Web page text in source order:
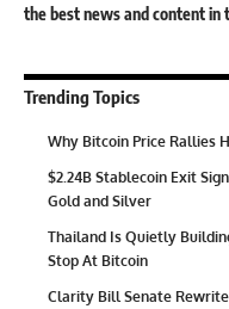
the best news and content in
Trending Topics
Why Bitcoin Price Rallies
$2.24B Stablecoin Exit
Gold and Silver
Thailand Is Quietly
Stop At Bitcoin
Clarity Bill Senate